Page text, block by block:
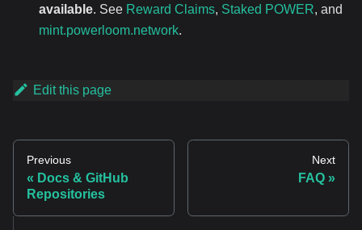
available. See Reward Claims, Staked POWER, and
mint.powerloom.network.
Edit this page
Previous
Docs & GitHub
Repositories
Next
FAQ